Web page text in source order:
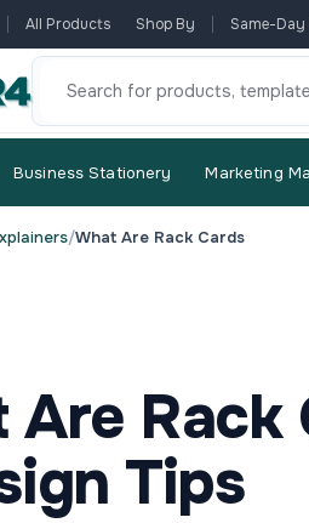
All Products Shop By Same-Day
Business Stationery Marketing
/What Are Rack Cards
Rack
Tips